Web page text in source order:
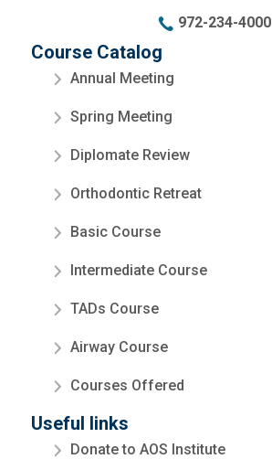
972-234-4000
Course Catalog
Annual Meeting
Spring Meeting
Diplomate Review
Orthodontic Retreat
Basic Course
Intermediate Course
TADs Course
Airway Course
Courses Offered
Useful links
Donate to AOS Institute